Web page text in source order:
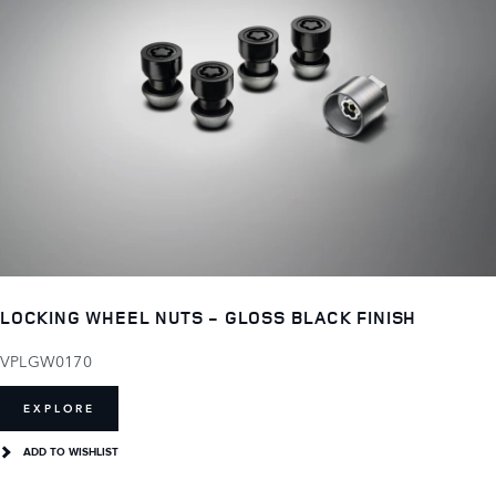
LOCKING WHEEL NUTS - GLOSS BLACK FINISH
VPLGW0170
EXPLORE
ADD TO WISHLIST